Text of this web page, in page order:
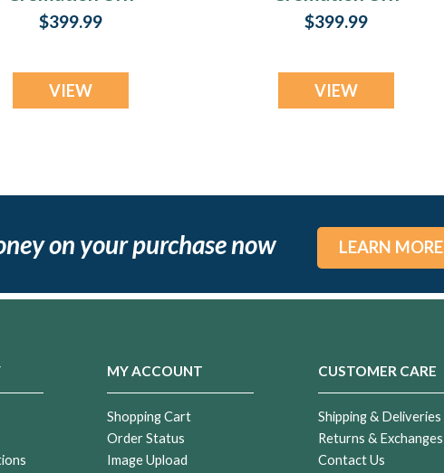
Print
$399.99
VIEW
Print
$399.99
VIEW
on your purchase now LEARN MORE
MY ACCOUNT
Shopping Cart
Order Status
Image Upload
CUSTOMER CARE
Shipping & Deliveries
Returns & Exchanges
Contact Us